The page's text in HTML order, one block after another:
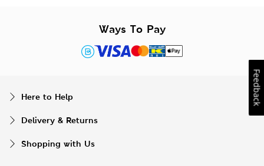
Ways To Pay
Here to Help
Delivery & Returns
Shopping with Us
Feedback